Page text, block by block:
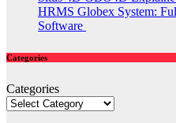
HRMS Globex System:
Software
Categories
Categories